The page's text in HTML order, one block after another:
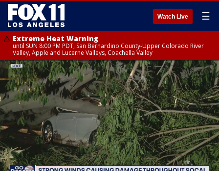
Watch Live ☰
Extreme Heat Warning
until SUN 8:00 PM PDT, San Bernardino County-Upper Colorado River
Valley, Apple and Lucerne Valleys, Coachella Valley